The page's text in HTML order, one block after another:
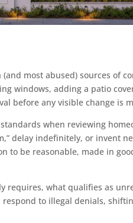
most abused) sources of
windows, adding a patio
before any visible change is
when reviewing
delay indefinitely, or invent
to be reasonable, made in
requires, what qualifies as
to illegal denials,